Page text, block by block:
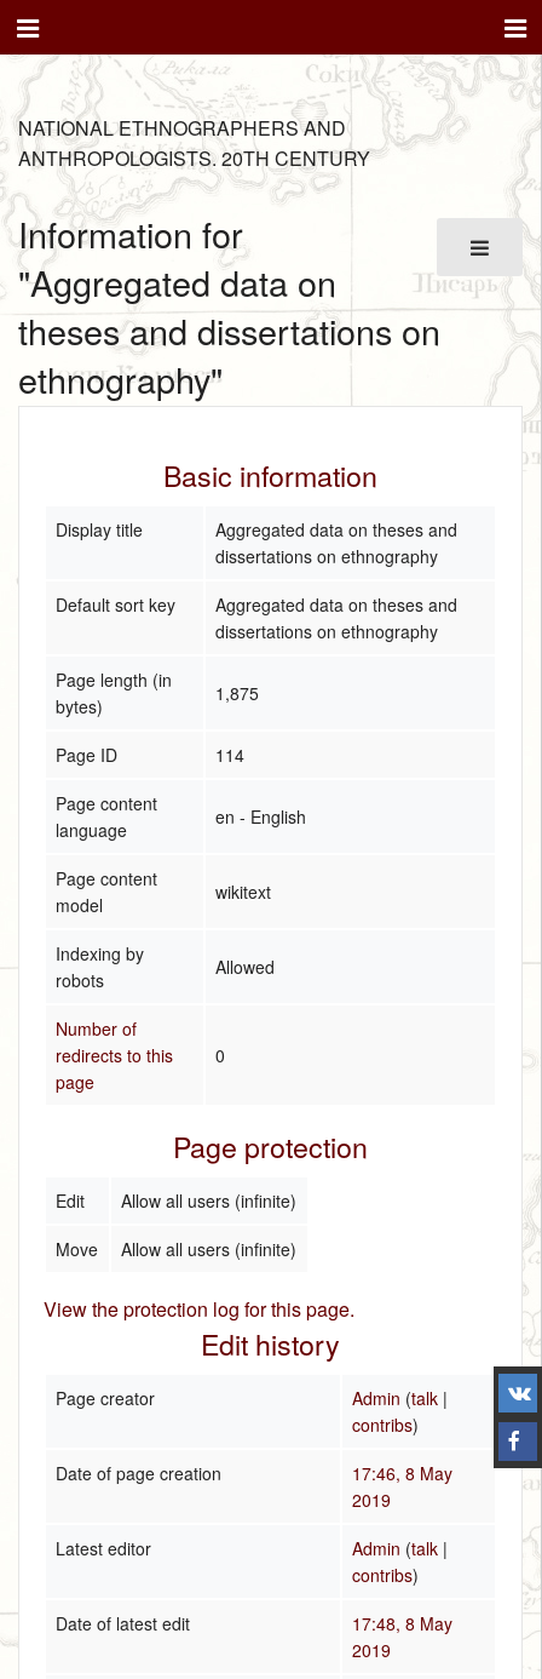
NATIONAL ETHNOGRAPHERS AND
ANTHROPOLOGISTS. 20TH CENTURY
Information for
"Aggregated data on
theses and dissertations on
ethnography"
Basic information
Display title
Aggregated data on theses and
dissertations on ethnography
Default sort key
Aggregated data on theses and
dissertations on ethnography
Page length (in
bytes)
1,875
Page ID
114
Page content
language
en - English
Page content
model
wikitext
Indexing by
robots
Allowed
Number of
redirects to this
page
0
Page protection
Edit
Allow all users (infinite)
Move
Allow all users (infinite)
View the protection log for this page.
Edit history
Page creator Admin (talk |
contribs)
Date of page creation
17:46, 8 May
2019
Latest editor
Admin (talk |
contribs)
Date of latest edit
17:48, 8 May
2019